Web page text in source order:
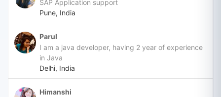
SAP Application support
Pune, India
Parul
I am a java developer, having 2 year of experience
in Java
Delhi, India
Himanshi